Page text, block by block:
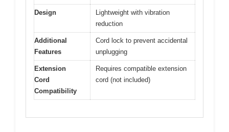
Design
Lightweight with vibration
reduction
Additional
Features
Cord lock to prevent accidental
unplugging
Extension
Cord
Compatibility
Requires compatible extension
cord (not included)